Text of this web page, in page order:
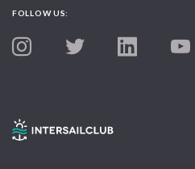
FOLLOW US: